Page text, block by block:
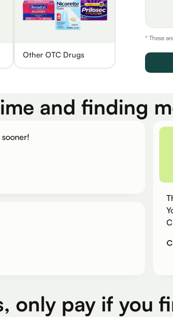
Other OTC Drugs
* These
and finding
only pay if you